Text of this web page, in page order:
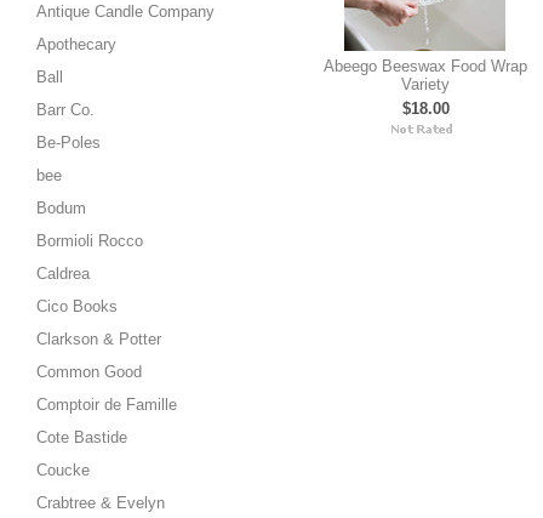
Antique Candle Company
Apothecary
Ball
Barr Co.
Be-Poles
bee
Bodum
Bormioli Rocco
Caldrea
Cico Books
Clarkson & Potter
Common Good
Comptoir de Famille
Cote Bastide
Coucke
Crabtree & Evelyn
Abeego Beeswax Food Wrap
Variety
$18.00